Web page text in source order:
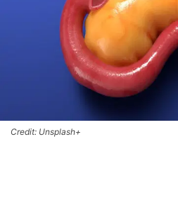
Credit: Unsplash+